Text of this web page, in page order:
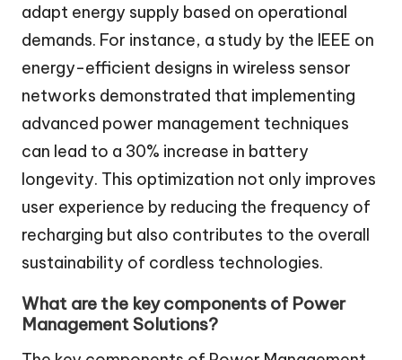
adapt energy supply based on operational
demands. For instance, a study by the IEEE on
energy-efficient designs in wireless sensor
networks demonstrated that implementing
advanced power management techniques
can lead to a 30% increase in battery
longevity. This optimization not only improves
user experience by reducing the frequency of
recharging but also contributes to the overall
sustainability of cordless technologies.
What are the key components of Power
Management Solutions?